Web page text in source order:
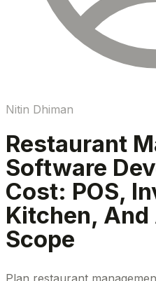
Nitin Dhiman
Restaurant
Software
Cost: POS,
Kitchen,
Scope